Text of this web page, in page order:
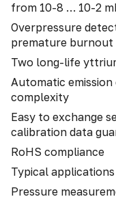
from 10-8 … 10-2
Overpressure
premature burnout
Two long-life
Automatic
complexity
Easy to exchange
calibration data
RoHS compliance
Typical applications
Pressure